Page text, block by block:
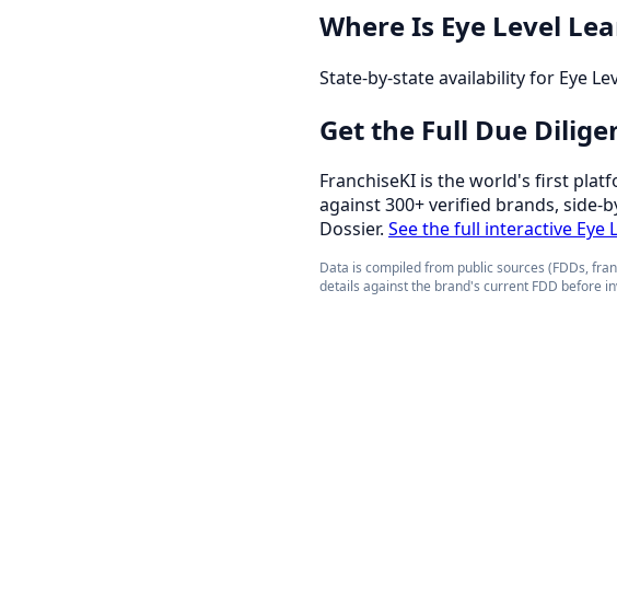
Where Is Eye Level
State-by-state availability for Eye
Get the Full Due
FranchiseKI is the world's first
against 300+ verified brands, side-
Dossier. See the full interactive Eye
Data is compiled from public sources (FDDs,
details against the brand's current FDD before